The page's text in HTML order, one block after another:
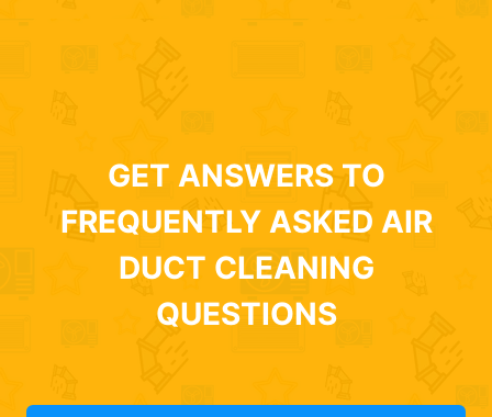
GET ANSWERS TO
FREQUENTLY ASKED AIR
DUCT CLEANING
QUESTIONS